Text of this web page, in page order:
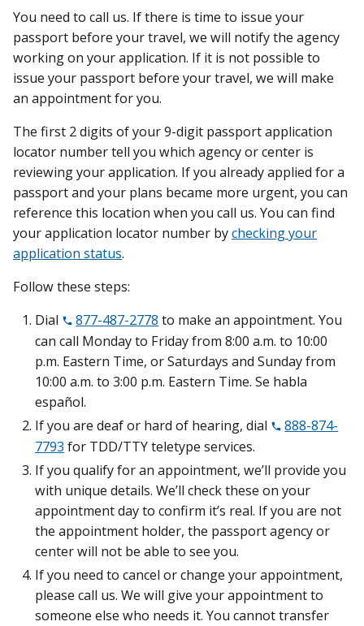
You need to call us. If there is time to issue your
passport before your travel, we will notify the agency
working on your application. If it is not possible to
issue your passport before your travel, we will make
an appointment for you.
The first 2 digits of your 9-digit passport application
locator number tell you which agency or center is
reviewing your application. If you already applied for a
passport and your plans became more urgent, you can
reference this location when you call us. You can find
your application locator number bychecking your
application status.
Follow these steps:
Dial
877-487-2778 to make an appointment. You
can call Monday to Friday from 8:00 a.m. to 10:00
p.m. Eastern Time, or Saturdays and Sunday from
10:00 a.m. to 3:00 p.m. Eastern Time. Se habla
español.
If you are deaf or hard of hearing, dial
888-874-
7793 for TDD/TTY teletype services.
If you qualify for an appointment, we’ll provide you
with unique details. We’ll check these on your
appointment day to confirm it’s real. If you are not
the appointment holder, the passport agency or
center will not be able to see you.
If you need to cancel or change your appointment,
please call us. We will give your appointment to
someone else who needs it. You cannot transfer